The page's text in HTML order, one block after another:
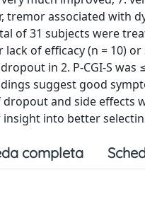
tremor associated with
of 31 subjects were
of efficacy (n = 10)
in 2. P-CGI-S
suggest good
and side effects
into better
completa